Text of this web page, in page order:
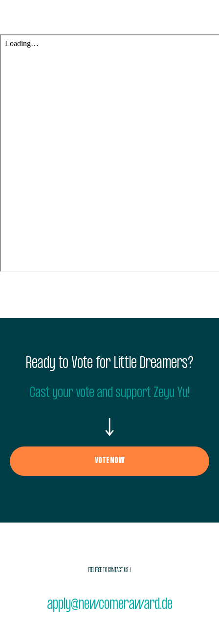
Ready to Vote for Little Dreamers?
Cast your vote and support Zeyu Yu!
VOTE NOW
FEEL FREE TO CONTACT US :)
apply@newcomeraward.de